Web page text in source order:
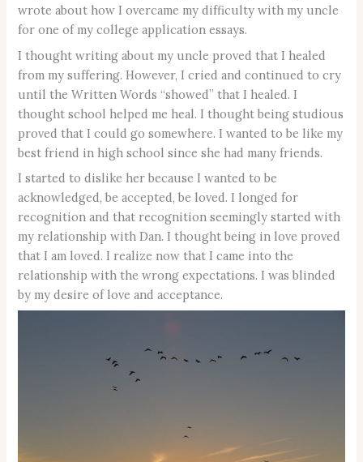
wrote about how I overcame my difficulty with my uncle
for one of my college application essays.
I thought writing about my uncle proved that I healed
from my suffering. However, I cried and continued to cry
until the Written Words “showed” that I healed. I
thought school helped me heal. I thought being studious
proved that I could go somewhere. I wanted to be like my
best friend in high school since she had many friends.
I started to dislike her because I wanted to be
acknowledged, be accepted, be loved. I longed for
recognition and that recognition seemingly started with
my relationship with Dan. I thought being in love proved
that I am loved. I realize now that I came into the
relationship with the wrong expectations. I was blinded
by my desire of love and acceptance.